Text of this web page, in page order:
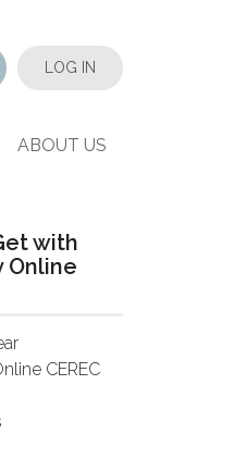
LOG IN
ABOUT US
with
Online
CEREC